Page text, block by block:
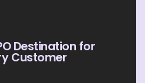
Destination for
Customer